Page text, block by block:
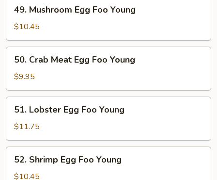
Mushroom
Egg
Foo
Young
49. Mushroom Egg Foo Young
$10.45
Crab
Meat
Egg
Foo
Young
50. Crab Meat Egg Foo Young
$9.95
Lobster
Egg
Foo
Young
51. Lobster Egg Foo Young
$11.75
Shrimp
Egg
52. Shrimp Egg Foo Young
$10.45